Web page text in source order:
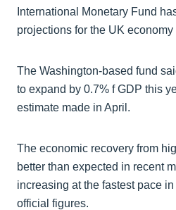
International Monetary Fund
projections for the UK economy
The Washington-based fund
to expand by 0.7% f GDP this
estimate made in April.
The economic recovery from
better than expected in recent
increasing at the fastest pace
official figures.